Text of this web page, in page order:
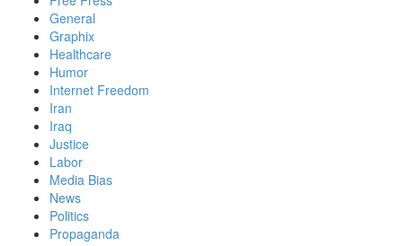
General
Graphix
Healthcare
Humor
Internet Freedom
Iran
Iraq
Justice
Labor
Media Bias
News
Politics
Propaganda